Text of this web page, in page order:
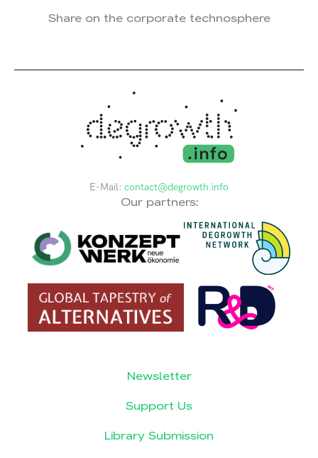
Share on the corporate technosphere
E-Mail: contact@degrowth.info
Our partners:
Newsletter
Support Us
Library Submission